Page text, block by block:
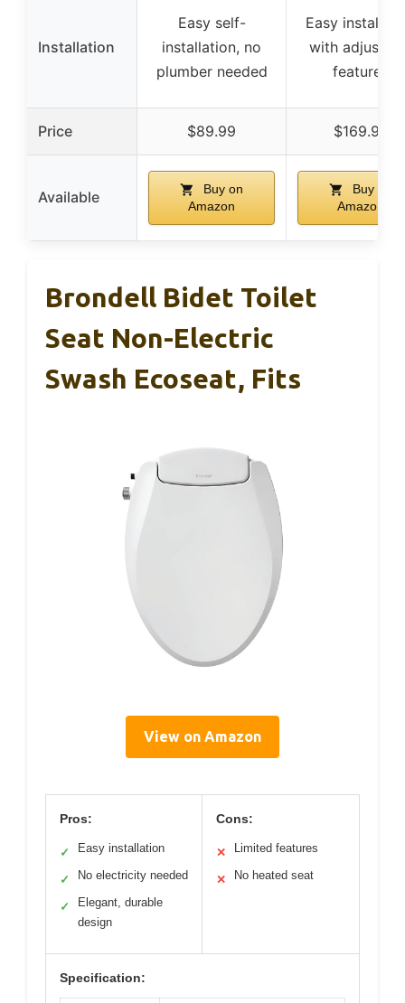
Installation
Easy self-
installation, no
plumber needed
Easy
with
features
Price $89.99 $169.99
Available
Buy on
Amazon
Buy on
Amazon
Brondell Bidet Toilet
Seat Non-Electric
Swash Ecoseat, Fits
View on Amazon
Pros:
✓ Easy installation
✓ No electricity needed
✓
Elegant, durable
design
Cons:
✕ Limited features
✕ No heated seat
Specification: